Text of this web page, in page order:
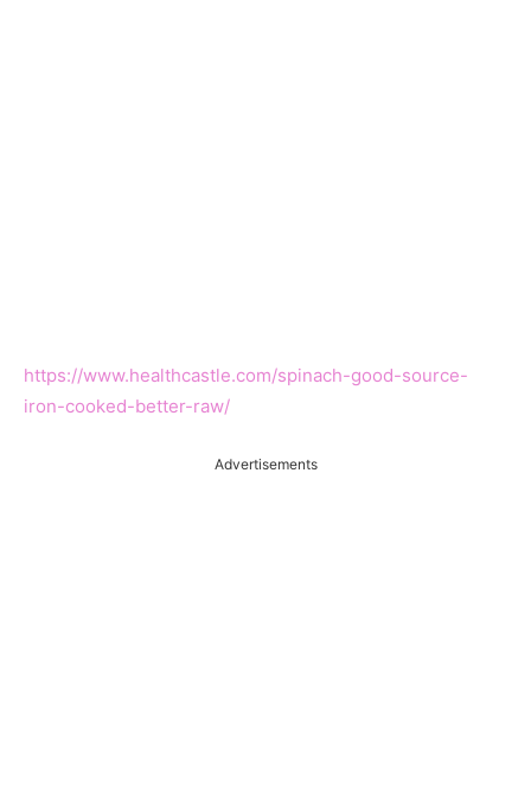
https://www.healthcastle.com/spinach-good-source-
iron-cooked-better-raw/
Advertisements